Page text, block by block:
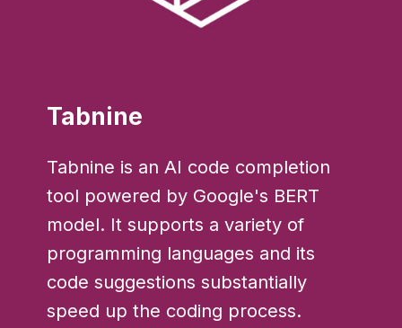
Tabnine
Tabnine is an AI code completion
tool powered by Google's BERT
model. It supports a variety of
programming languages and its
code suggestions substantially
speed up the coding process.